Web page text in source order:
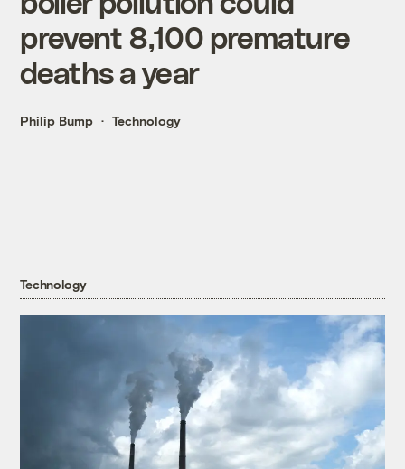
prevent 8,100 premature
deaths a year
Philip Bump Technology
Technology